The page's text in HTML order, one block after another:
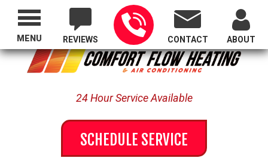
Proudly Serving All of Oregon
REVIEWS CONTACT ABOUT
24 Hour Service Available
SCHEDULE SERVICE
MENU